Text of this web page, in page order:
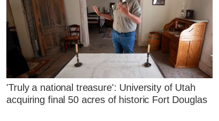
'Truly a national treasure': University of Utah
acquiring final 50 acres of historic Fort Douglas